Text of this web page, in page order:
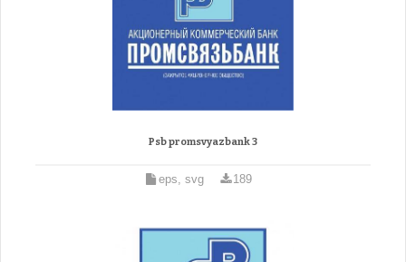
Psb promsvyazbank 3
eps, svg 189